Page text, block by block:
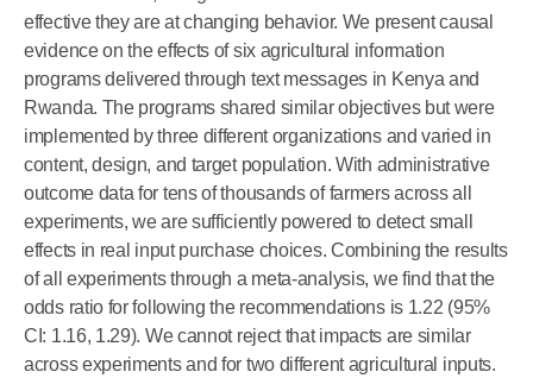
effective they are at changing behavior. We present causal
evidence on the effects of six agricultural information
programs delivered through text messages in Kenya and
Rwanda. The programs shared similar objectives but were
implemented by three different organizations and varied in
content, design, and target population. With administrative
outcome data for tens of thousands of farmers across all
experiments, we are sufficiently powered to detect small
effects in real input purchase choices. Combining the results
of all experiments through a meta-analysis, we find that the
odds ratio for following the recommendations is 1.22 (95%
CI: 1.16, 1.29). We cannot reject that impacts are similar
across experiments and for two different agricultural inputs.